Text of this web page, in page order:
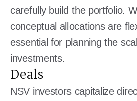
carefully build the portfolio.
conceptual allocations are
essential for planning the
investments.
Deals
NSV investors capitalize